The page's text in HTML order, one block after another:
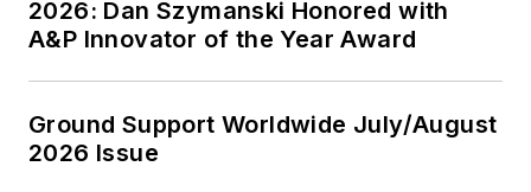
2026: Dan Szymanski Honored with
A&P Innovator of the Year Award
Ground Support Worldwide July/August
2026 Issue